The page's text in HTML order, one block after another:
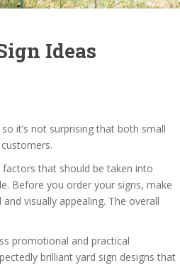
Ideas
it’s not surprising that both small
that should be taken into
Before you order your signs, make
visually appealing. The overall
promotional and practical
brilliant yard sign designs that